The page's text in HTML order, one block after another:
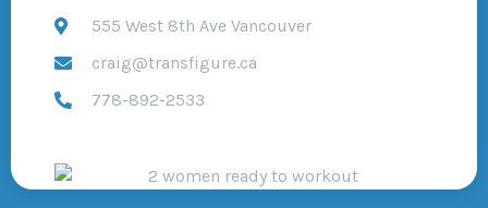
555 West 8th Ave Vancouver
craig@transfigure.ca
778-892-2533